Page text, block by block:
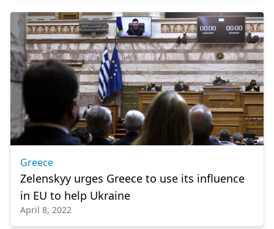
Greece
Zelenskyy urges Greece to use its influence
in EU to help Ukraine
April 8, 2022